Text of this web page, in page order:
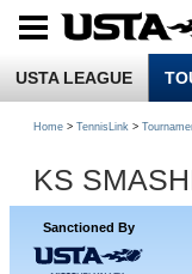
USTA LEAGUE
Home > TennisLink >
KS
Sanctioned By